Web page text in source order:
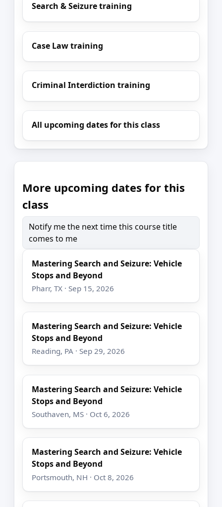
Search & Seizure training
Case Law training
Criminal Interdiction training
All upcoming dates for this class
More upcoming dates for this
class
Notify me the next time this course title
comes to me
Mastering Search and Seizure: Vehicle
Stops and Beyond
Pharr, TX · Sep 15, 2026
Mastering Search and Seizure: Vehicle
Stops and Beyond
Reading, PA · Sep 29, 2026
Mastering Search and Seizure: Vehicle
Stops and Beyond
Southaven, MS · Oct 6, 2026
Mastering Search and Seizure: Vehicle
Stops and Beyond
Portsmouth, NH · Oct 8, 2026